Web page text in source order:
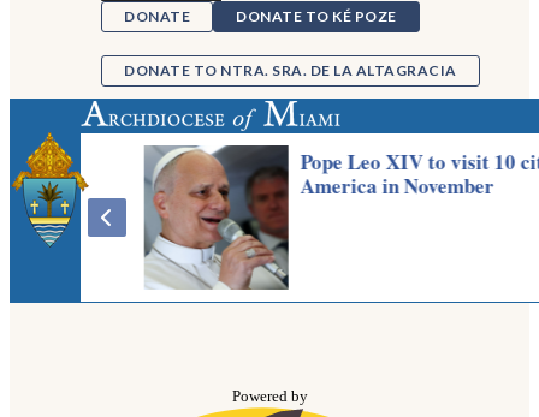
DONATE DONATE TO KÉ POZE
DONATE TO NTRA. SRA. DE LA ALTAGRACIA
Powered by